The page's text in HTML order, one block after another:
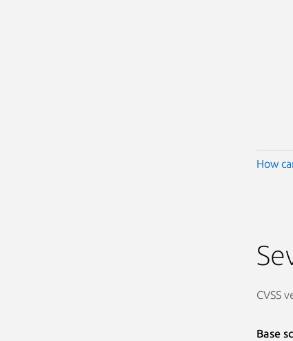
How
CVSS
Base